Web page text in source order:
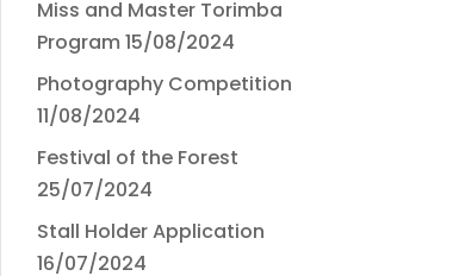
Miss and Master Torimba
Program 15/08/2024
Photography Competition
11/08/2024
Festival of the Forest
25/07/2024
Stall Holder Application
16/07/2024